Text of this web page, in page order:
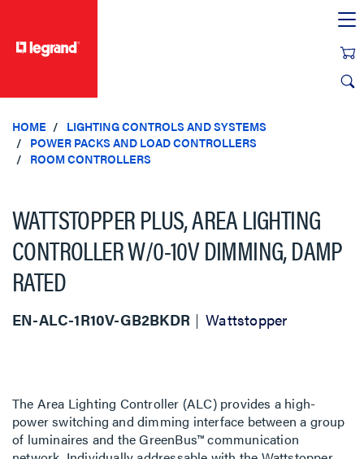
HOME
LIGHTING CONTROLS AND SYSTEMS
POWER PACKS AND LOAD CONTROLLERS
ROOM CONTROLLERS
WATTSTOPPER PLUS, AREA LIGHTING
CONTROLLER W/0-10V DIMMING, DAMP
RATED
EN-ALC-1R10V-GB2BKDR Wattstopper
The Area Lighting Controller (ALC) provides a high-
power switching and dimming interface between a group
of luminaires and the GreenBus™ communication